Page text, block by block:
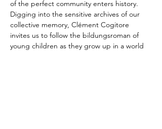
of the perfect community enters history.
Digging into the sensitive archives of our
collective memory, Clément Cogitore
invites us to follow the bildungsroman of
young children as they grow up in a world